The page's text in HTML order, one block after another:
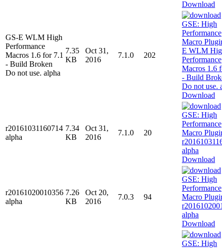
Download
GS-E WLM High
Performance
Macros 1.6 for 7.1
- Build Broken
Do not use. alpha
7.35
KB
Oct 31,
2016
7.1.0 202
Download
r20161031160714
alpha
7.34
KB
Oct 31,
2016
7.1.0 20
Download
r20161020010356
alpha
7.26
KB
Oct 20,
2016
7.0.3 94
Download